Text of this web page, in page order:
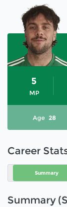
MP
5
Age 28
Career
Summary
Summary